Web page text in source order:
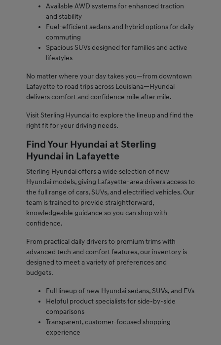
Available AWD systems for enhanced traction
and stability
Fuel-efficient sedans and hybrid options for daily
commuting
Spacious SUVs designed for families and active
lifestyles
No matter where your day takes you—from downtown
Lafayette to road trips across Louisiana—Hyundai
delivers comfort and confidence mile after mile.
Visit Sterling Hyundai to explore the lineup and find the
right fit for your driving needs.
Find Your Hyundai at Sterling
Hyundai in Lafayette
Sterling Hyundai offers a wide selection of new
Hyundai models, giving Lafayette-area drivers access to
the full range of cars, SUVs, and electrified vehicles. Our
team is trained to provide straightforward,
knowledgeable guidance so you can shop with
confidence.
From practical daily drivers to premium trims with
advanced tech and comfort features, our inventory is
designed to meet a variety of preferences and
budgets.
Full lineup of new Hyundai sedans, SUVs, and EVs
Helpful product specialists for side-by-side
comparisons
Transparent, customer-focused shopping
experience